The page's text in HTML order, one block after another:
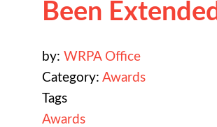
Been Extended
by: WRPA Office
Category: Awards
Tags
Awards